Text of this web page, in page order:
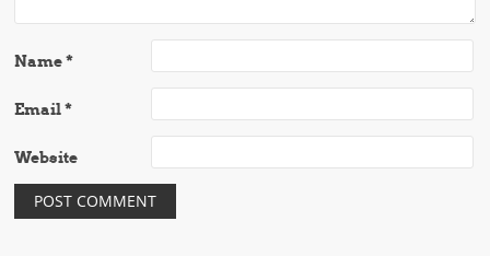
Name*
Email*
Website